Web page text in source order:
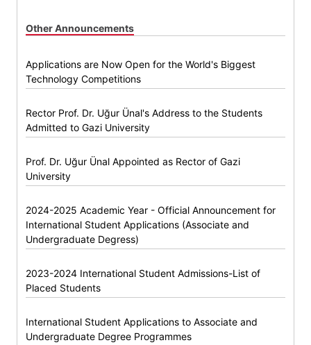
Other Announcements
Applications are Now Open for the World's Biggest
Technology Competitions
Rector Prof. Dr. Uğur Ünal's Address to the Students
Admitted to Gazi University
Prof. Dr. Uğur Ünal Appointed as Rector of Gazi
University
2024-2025 Academic Year - Official Announcement for
International Student Applications (Associate and
Undergraduate Degress)
2023-2024 International Student Admissions-List of
Placed Students
International Student Applications to Associate and
Undergraduate Degree Programmes